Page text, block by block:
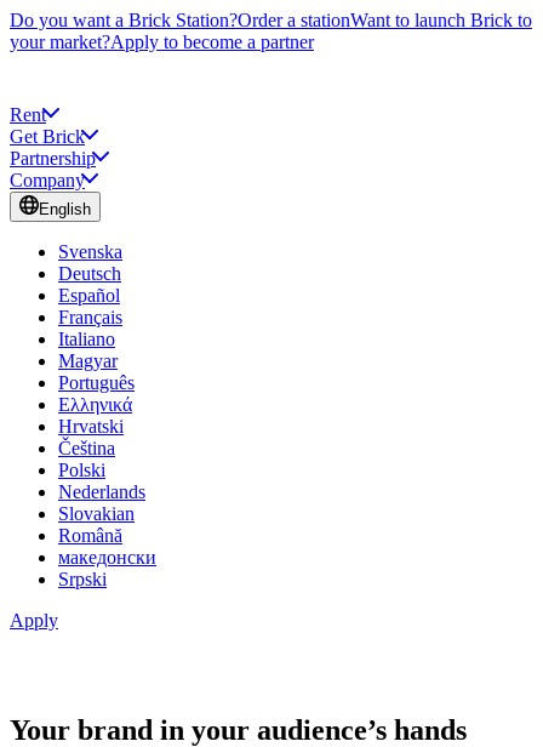
Do you want a Brick Station?Order a stationWant to launch Brick to
your market?Apply to become a partner
Rent
Get Brick
Partnership
Company
English
Svenska
Deutsch
Español
Français
Italiano
Magyar
Português
Ελληνικά
Hrvatski
Čeština
Polski
Nederlands
Slovakian
Română
македонски
Srpski
Apply
Your brand in your audience’s hands